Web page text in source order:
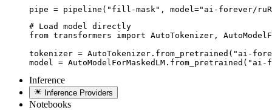
pipe = pipeline("fill-mask", model="ai-forever/
# Load model directly
from transformers import AutoTokenizer,
tokenizer = AutoTokenizer.from_pretrained("ai-
model =
Inference
Inference Providers
Notebooks